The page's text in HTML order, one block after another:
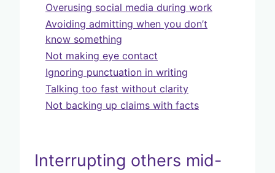
Overusing social media during work
Avoiding admitting when you don’t
know something
Not making eye contact
Ignoring punctuation in writing
Talking too fast without clarity
Not backing up claims with facts
Interrupting others mid-